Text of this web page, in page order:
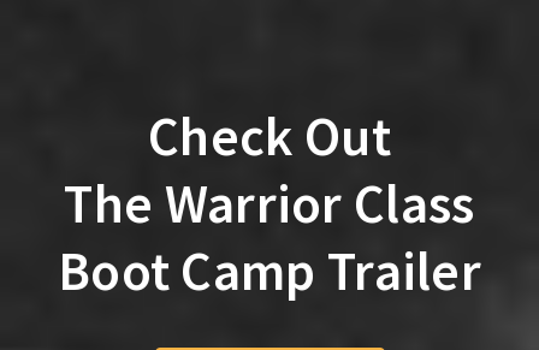
Check Out
The Warrior Class
Boot Camp Trailer